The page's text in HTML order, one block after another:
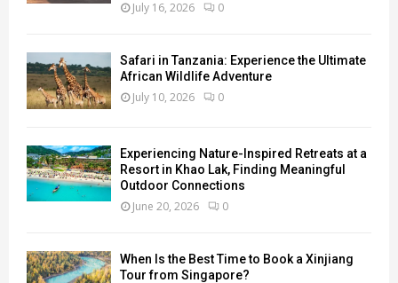
July 16, 2026 0
Safari in Tanzania: Experience the Ultimate
African Wildlife Adventure
July 10, 2026 0
Experiencing Nature-Inspired Retreats at a
Resort in Khao Lak, Finding Meaningful
Outdoor Connections
June 20, 2026 0
When Is the Best Time to Book a Xinjiang
Tour from Singapore?